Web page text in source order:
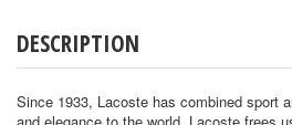
DESCRIPTION
Since 1933, Lacoste has combined sport